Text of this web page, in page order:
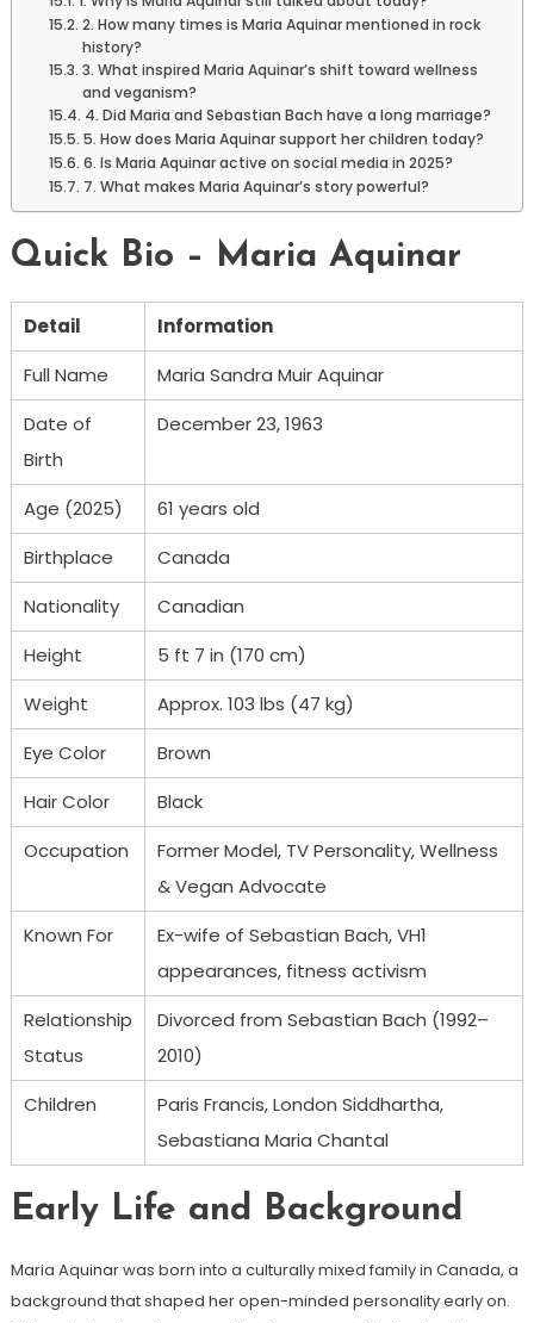
2. How many times is Maria Aquinar mentioned in rock
history?
3. What inspired Maria Aquinar’s shift toward wellness
and veganism?
4. Did Maria and Sebastian Bach have a long marriage?
5. How does Maria Aquinar support her children today?
6. Is Maria Aquinar active on social media in 2025?
7. What makes Maria Aquinar’s story powerful?
Quick Bio – Maria Aquinar
Detail
Information
Full Name
Maria Sandra Muir Aquinar
Date of
Birth
December 23, 1963
Age (2025)
61 years old
Birthplace
Canada
Nationality
Canadian
Height
5 ft 7 in (170 cm)
Weight
Approx. 103 lbs (47 kg)
Eye Color
Brown
Hair Color
Black
Occupation
Former Model, TV Personality, Wellness
& Vegan Advocate
Known For
Ex-wife of Sebastian Bach, VH1
appearances, fitness activism
Relationship
Status
Divorced from Sebastian Bach (1992–
2010)
Children
Paris Francis, London Siddhartha,
Sebastiana Maria Chantal
Early Life and Background
Maria Aquinar was born into a culturally mixed family in Canada, a
background that shaped her open-minded personality early on.